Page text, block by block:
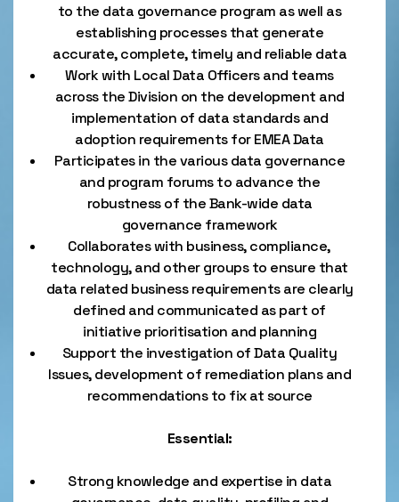
to the data governance program as well as
establishing processes that generate
accurate, complete, timely and reliable data
Work with Local Data Officers and teams
across the Division on the development and
implementation of data standards and
adoption requirements for EMEA Data
Participates in the various data governance
and program forums to advance the
robustness of the Bank-wide data
governance framework
Collaborates with business, compliance,
technology, and other groups to ensure that
data related business requirements are clearly
defined and communicated as part of
initiative prioritisation and planning
Support the investigation of Data Quality
Issues, development of remediation plans and
recommendations to fix at source
Essential:
Strong knowledge and expertise in data